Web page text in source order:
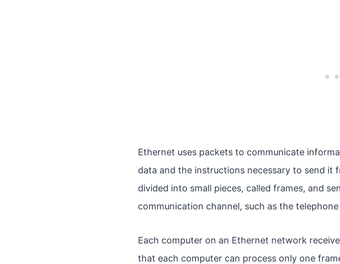
Ethernet uses packets to communicate
data and the instructions necessary to send it
divided into small pieces, called frames, and
communication channel, such as the
Each computer on an Ethernet network
that each computer can process only one